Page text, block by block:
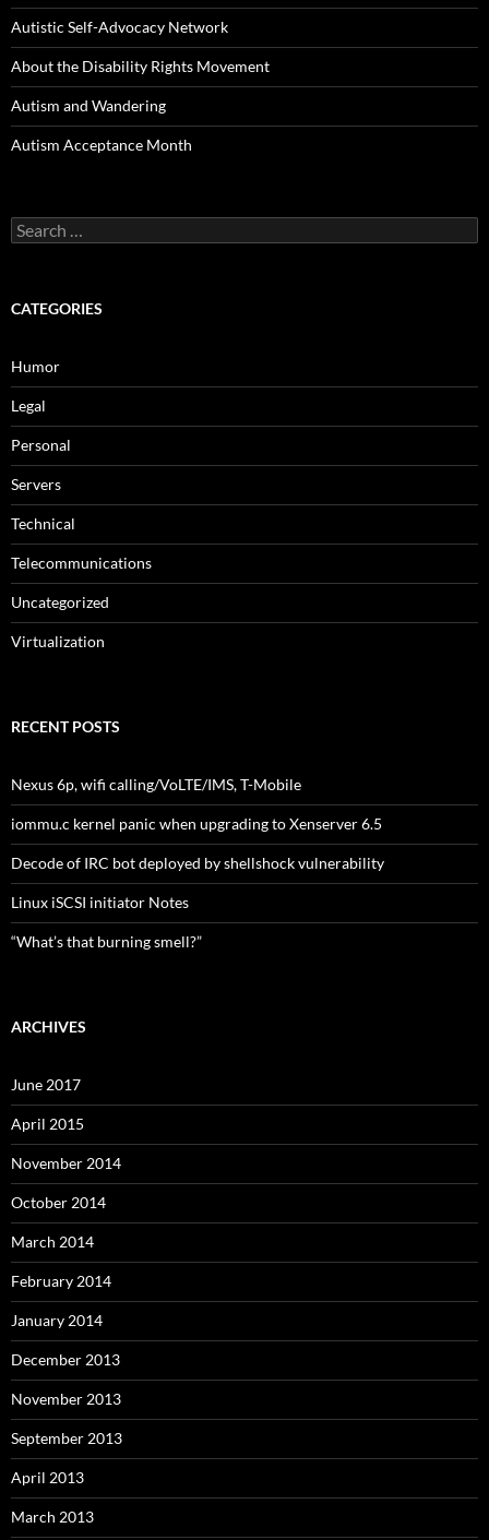
Autistic Self-Advocacy Network
About the Disability Rights Movement
Autism and Wandering
Autism Acceptance Month
Search
for:
CATEGORIES
Humor
Legal
Personal
Servers
Technical
Telecommunications
Uncategorized
Virtualization
RECENT POSTS
Nexus 6p, wifi calling/VoLTE/IMS, T-Mobile
iommu.c kernel panic when upgrading to Xenserver 6.5
Decode of IRC bot deployed by shellshock vulnerability
Linux iSCSI initiator Notes
“What’s that burning smell?”
ARCHIVES
June 2017
April 2015
November 2014
October 2014
March 2014
February 2014
January 2014
December 2013
November 2013
September 2013
April 2013
March 2013